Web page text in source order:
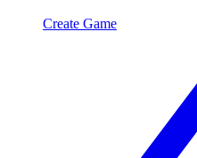
Create Game